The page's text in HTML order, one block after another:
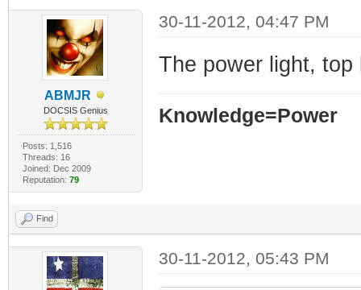
ABMJR
DOCSIS Genius
Posts: 1,516
Threads: 16
Joined: Dec 2009
Reputation: 79
30-11-2012, 04:47 PM
The power light,
Knowledge=Power
Find
30-11-2012, 05:43 PM